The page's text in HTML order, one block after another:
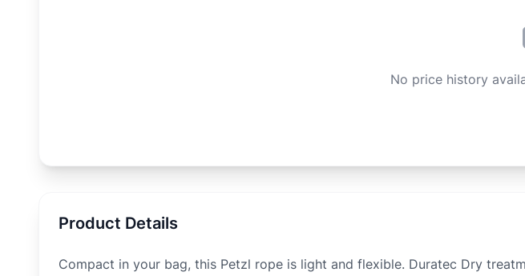
No price history
Product Details
Compact in your bag, this Petzl rope is light and flexible. Duratec Dry